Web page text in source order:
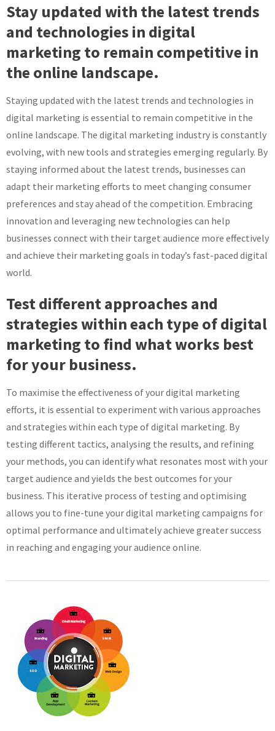
Stay updated with the latest trends
and technologies in digital
marketing to remain competitive in
the online landscape.
Staying updated with the latest trends and technologies in
digital marketing is essential to remain competitive in the
online landscape. The digital marketing industry is constantly
evolving, with new tools and strategies emerging regularly. By
staying informed about the latest trends, businesses can
adapt their marketing efforts to meet changing consumer
preferences and stay ahead of the competition. Embracing
innovation and leveraging new technologies can help
businesses connect with their target audience more effectively
and achieve their marketing goals in today’s fast-paced digital
world.
Test different approaches and
strategies within each type of digital
marketing to find what works best
for your business.
To maximise the effectiveness of your digital marketing
efforts, it is essential to experiment with various approaches
and strategies within each type of digital marketing. By
testing different tactics, analysing the results, and refining
your methods, you can identify what resonates most with your
target audience and yields the best outcomes for your
business. This iterative process of testing and optimising
allows you to fine-tune your digital marketing campaigns for
optimal performance and ultimately achieve greater success
in reaching and engaging your audience online.